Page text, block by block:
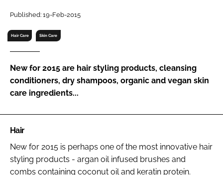
Password
Password
Remember me
FORGOT PASSWORD?
Published: 19-Feb-2015
Hair Care Skin Care
New for 2015 are hair styling products, cleansing
conditioners, dry shampoos, organic and vegan skin
care ingredients...
Hair
New for 2015 is perhaps one of the most innovative hair
styling products - argan oil infused brushes and
combs containing coconut oil and keratin protein.